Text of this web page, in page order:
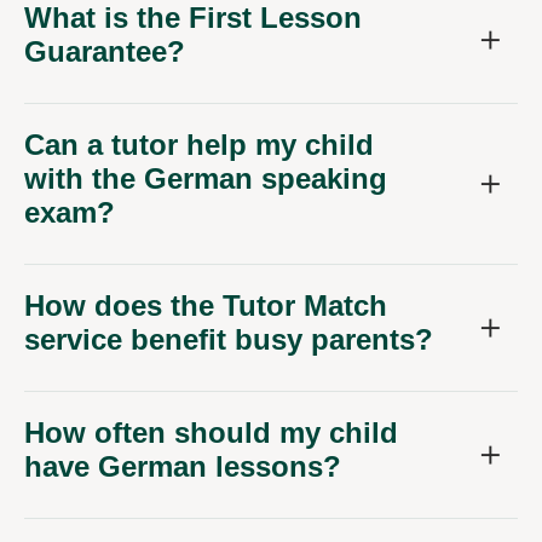
What is the First Lesson
Guarantee?
Can a tutor help my child
with the German speaking
exam?
How does the Tutor Match
service benefit busy parents?
How often should my child
have German lessons?